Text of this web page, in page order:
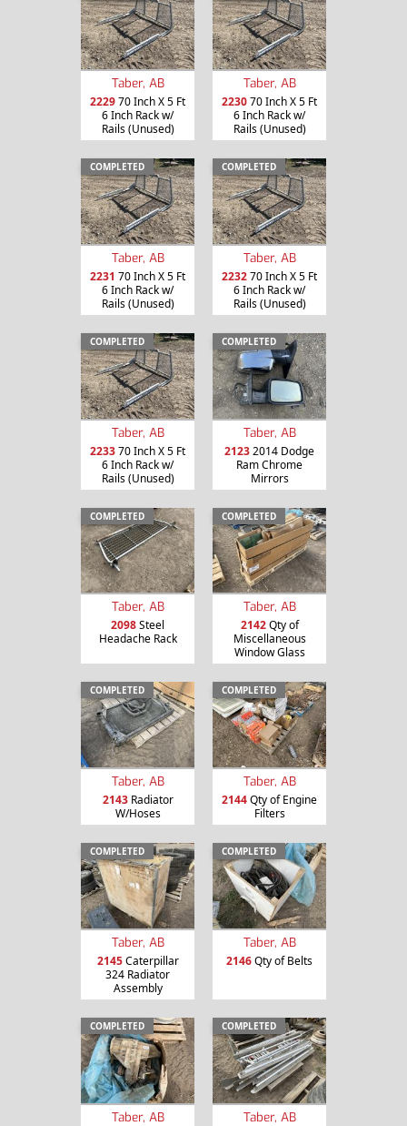
Taber, AB
222970 Inch X 5 Ft
6 Inch Rack w/
Rails (Unused)
Taber, AB
223070 Inch X 5 Ft
6 Inch Rack w/
Rails (Unused)
COMPLETED
Taber, AB
2231 70 Inch X 5 Ft
6 Inch Rack w/
Rails (Unused)
COMPLETED
Taber, AB
223270 Inch X 5 Ft
6 Inch Rack w/
Rails (Unused)
COMPLETED
Taber, AB
223370 Inch X 5 Ft
6 Inch Rack w/
Rails (Unused)
COMPLETED
Taber, AB
21232014 Dodge
Ram Chrome
Mirrors
COMPLETED
Taber, AB
2098Steel
Headache Rack
COMPLETED
Taber, AB
2142Qty of
Miscellaneous
Window Glass
COMPLETED
Taber, AB
2143Radiator
W/Hoses
COMPLETED
Taber, AB
2144Qty of Engine
Filters
COMPLETED
Taber, AB
2145Caterpillar
324 Radiator
Assembly
COMPLETED
Taber, AB
2146Qty of Belts
COMPLETED
Taber, AB
COMPLETED
Taber, AB